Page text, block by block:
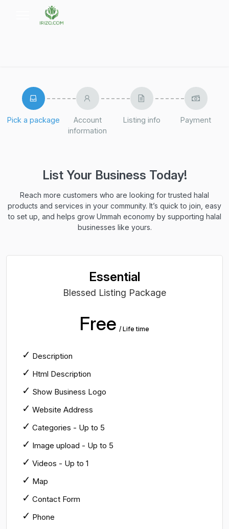
Pick a package
Account
information
Listing info Payment
List Your Business Today!
Reach more customers who are looking for trusted halal
products and services in your community. It’s quick to join, easy
to set up, and helps grow Ummah economy by supporting halal
businesses like yours.
Essential
Blessed Listing Package
Free / Life time
Description
Html Description
Show Business Logo
Website Address
Categories - Up to 5
Image upload - Up to 5
Videos - Up to 1
Map
Contact Form
Phone